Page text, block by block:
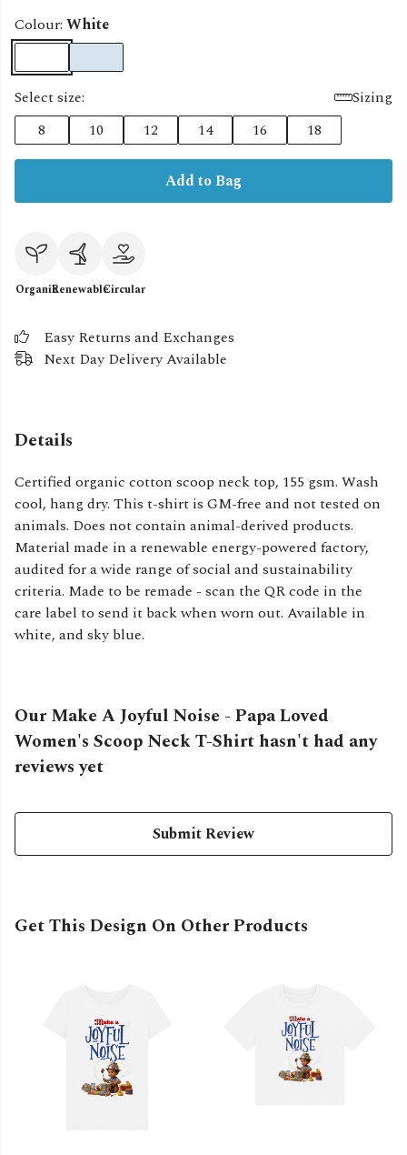
Colour: White
Select size:
Sizing
8
10 12 14 16 18
Add to Bag
OrganicRenewableCircular
Easy Returns and Exchanges
Next Day Delivery Available
Details
Certified organic cotton scoop neck top, 155 gsm. Wash
cool, hang dry. This t-shirt is GM-free and not tested on
animals. Does not contain animal-derived products.
Material made in a renewable energy-powered factory,
audited for a wide range of social and sustainability
criteria. Made to be remade - scan the QR code in the
care label to send it back when worn out. Available in
white, and sky blue.
Our Make A Joyful Noise - Papa Loved
Women's Scoop Neck T-Shirt hasn't had any
reviews yet
Submit Review
Get This Design On Other Products